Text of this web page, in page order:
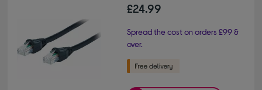
£24.99
Spread the cost on orders £99 &
over.